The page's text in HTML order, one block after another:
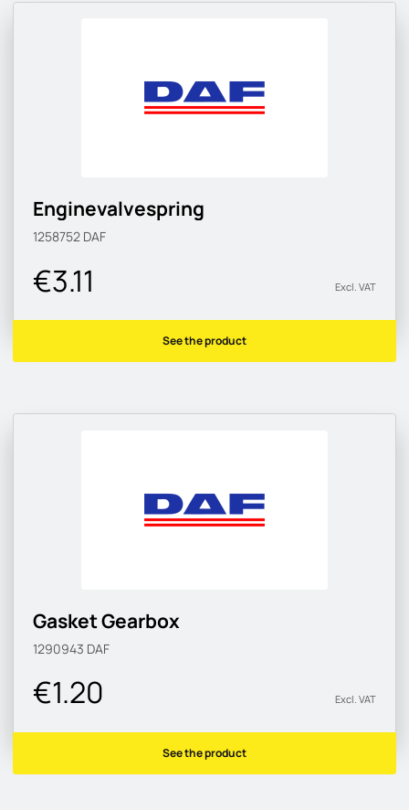
Enginevalvespring
1258752 DAF
€3.11 Excl. VAT
See the product
Gasket Gearbox
1290943 DAF
€1.20 Excl. VAT
See the product